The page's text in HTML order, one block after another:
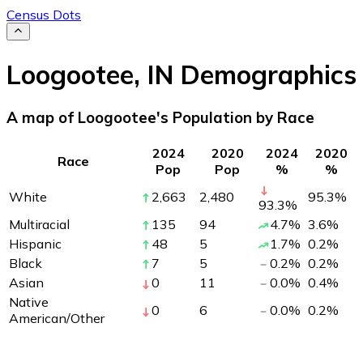
Census Dots
Loogootee, IN Demographics
A map of Loogootee's Population by Race
Race
2024
Pop
2020
Pop
2024
%
2020
%
White
2,663 2,480 93.3% 95.3%
Multiracial
135 94 4.7% 3.6%
Hispanic
48 5 1.7% 0.2%
Black
7 5 0.2% 0.2%
Asian
0 11 0.0% 0.4%
Native
American/Other
0 6 0.0% 0.2%